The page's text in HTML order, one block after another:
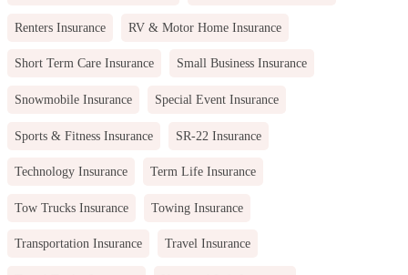
Renters Insurance RV & Motor Home Insurance
Short Term Care Insurance Small Business Insurance
Snowmobile Insurance Special Event Insurance
Sports & Fitness Insurance SR-22 Insurance
Technology Insurance Term Life Insurance
Tow Trucks Insurance Towing Insurance
Transportation Insurance Travel Insurance